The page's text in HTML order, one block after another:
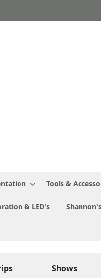
Tools &
& LED's
Shows